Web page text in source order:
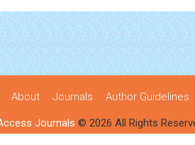
About Journals Author Guidelines
Journals © 2026 All Rights